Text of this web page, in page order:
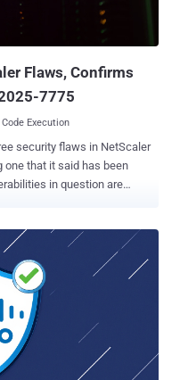
Cisco
conditions need to be
Flaws, Confirms
7775
Execution
one that it said has been
erroneous behavior and
Interface The
CVE-2025-7775 on
but stopped short of